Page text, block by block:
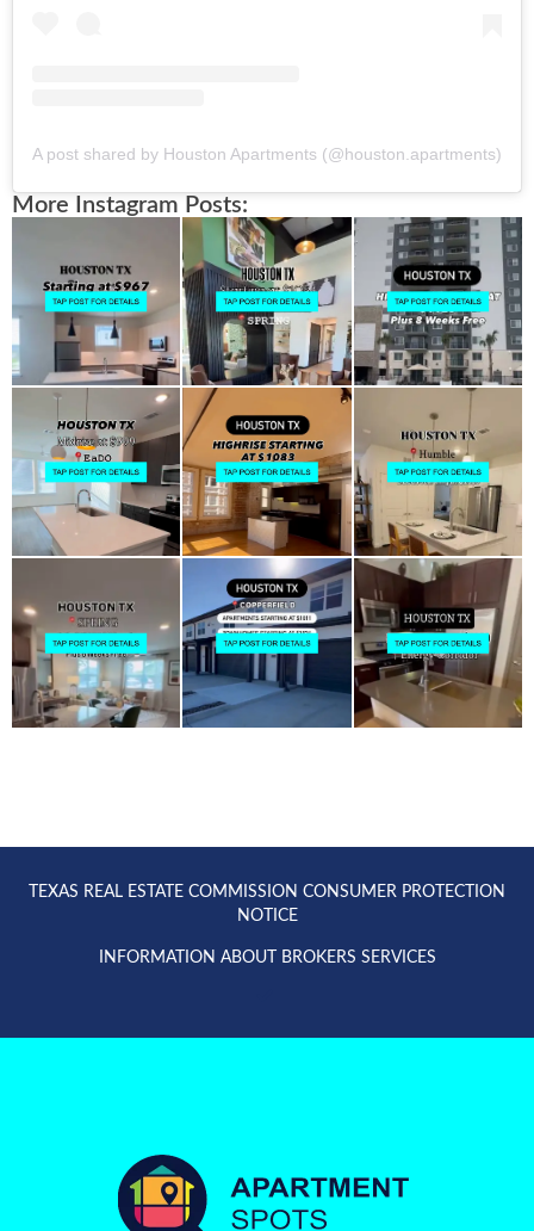
A post shared by Houston Apartments (@houston.apartments)
More Instagram Posts:
TEXAS REAL ESTATE COMMISSION CONSUMER PROTECTION
NOTICE
INFORMATION ABOUT BROKERS SERVICES